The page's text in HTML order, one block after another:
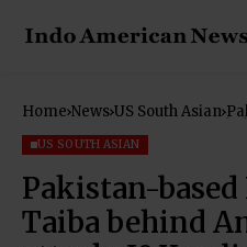
Home News US South Asian
US SOUTH ASIAN
Pakistan-
Taiba behind